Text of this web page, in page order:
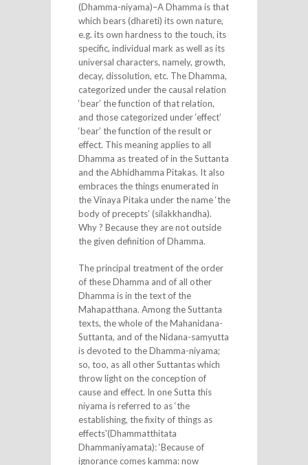
(Dhamma-niyama)–A Dhamma is that
which bears (dhareti) its own nature,
e.g. its own hardness to the touch, its
specific, individual mark as well as its
universal characters, namely, growth,
decay, dissolution, etc. The Dhamma,
categorized under the causal relation
‘bear’ the function of that relation,
and those categorized under ‘effect’
‘bear’ the function of the result or
effect. This meaning applies to all
Dhamma as treated of in the Suttanta
and the Abhidhamma Pitakas. It also
embraces the things enumerated in
the Vinaya Pitaka under the name ‘the
body of precepts’ (silakkhandha).
Why ? Because they are not outside
the given definition of Dhamma.
The principal treatment of the order
of these Dhamma and of all other
Dhamma is in the text of the
Mahapatthana. Among the Suttanta
texts, the whole of the Mahanidana-
Suttanta, and of the Nidana-samyutta
is devoted to the Dhamma-niyama;
so, too, as all other Suttantas which
throw light on the conception of
cause and effect. In one Sutta this
niyama is referred to as ‘the
establishing, the fixity of things as
effects'(Dhammatthitata
Dhammaniyamata): ‘Because of
ignorance comes kamma: now